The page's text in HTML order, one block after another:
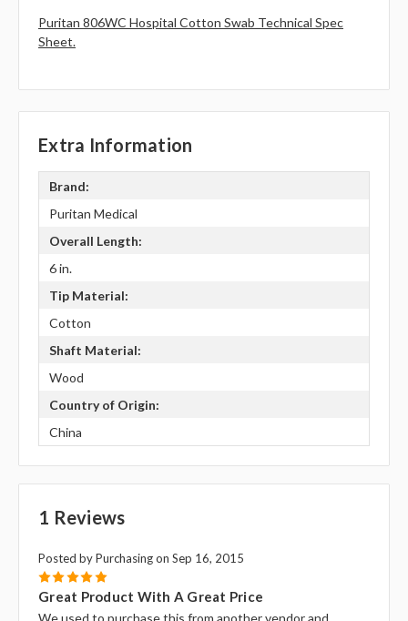
Puritan 806WC Hospital Cotton Swab Technical Spec
Sheet.
Extra Information
Brand:
Puritan Medical
Overall Length:
6 in.
Tip Material:
Cotton
Shaft Material:
Wood
Country of Origin:
China
1 Reviews
Posted by Purchasing on Sep 16, 2015
5
Great Product With A Great Price